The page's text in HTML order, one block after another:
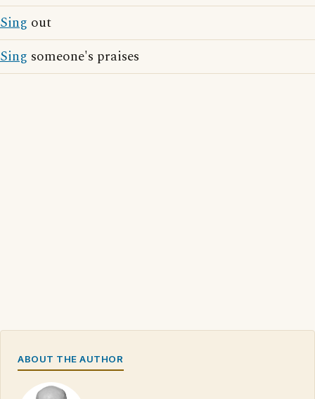
Sing out
Sing someone's praises
ABOUT THE AUTHOR